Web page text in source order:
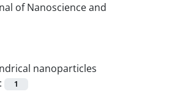
nanoparticles
1